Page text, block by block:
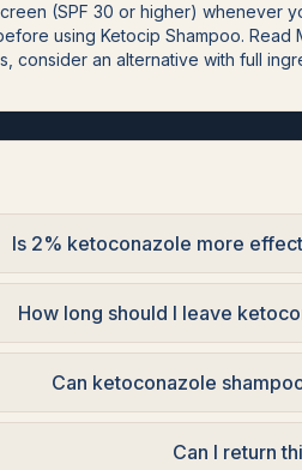
(SPF 30 or higher) whenever
using Ketocip Shampoo.
consider an alternative with full
Is 2% ketoconazole more
How long should I leave
Can ketoconazole
Can I return